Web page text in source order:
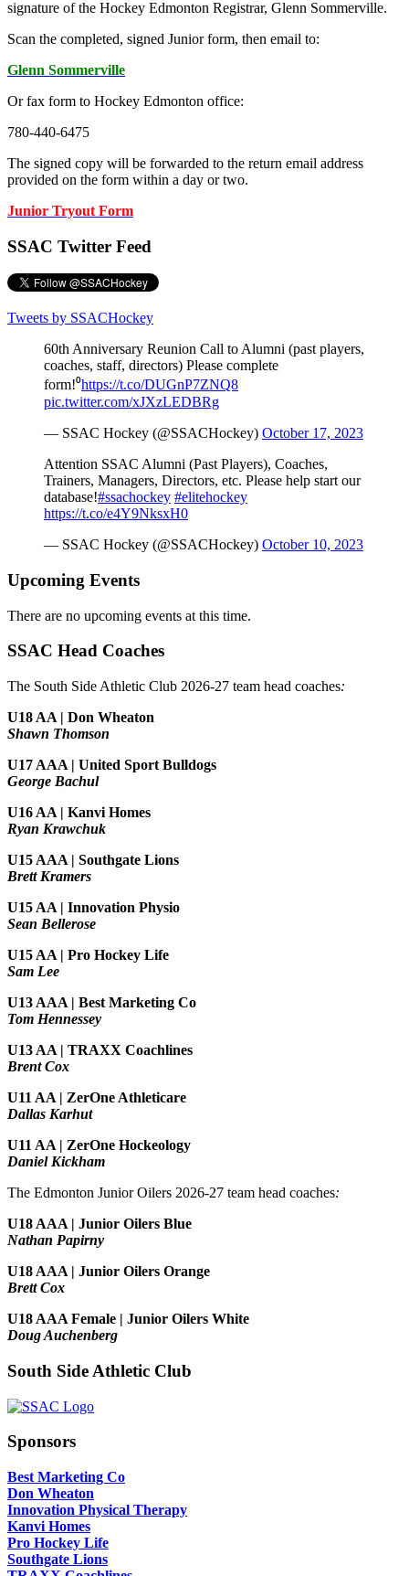
signature of the Hockey Edmonton Registrar, Glenn Sommerville.
Scan the completed, signed Junior form, then email to:
Glenn Sommerville
Or fax form to Hockey Edmonton office:
780-440-6475
The signed copy will be forwarded to the return email address
provided on the form within a day or two.
Junior Tryout Form
SSAC Twitter Feed
Tweets by SSACHockey
60th Anniversary Reunion Call to Alumni (past players,
coaches, staff, directors) Please complete
form!⁰https://t.co/DUGnP7ZNQ8
pic.twitter.com/xJXzLEDBRg
— SSAC Hockey (@SSACHockey) October 17, 2023
Attention SSAC Alumni (Past Players), Coaches,
Trainers, Managers, Directors, etc. Please help start our
database!#ssachockey #elitehockey
https://t.co/e4Y9NksxH0
— SSAC Hockey (@SSACHockey) October 10, 2023
Upcoming Events
There are no upcoming events at this time.
SSAC Head Coaches
The South Side Athletic Club 2026-27 team head coaches:
U18 AA | Don Wheaton
Shawn Thomson
U17 AAA | United Sport Bulldogs
George Bachul
U16 AA | Kanvi Homes
Ryan Krawchuk
U15 AAA | Southgate Lions
Brett Kramers
U15 AA | Innovation Physio
Sean Bellerose
U15 AA | Pro Hockey Life
Sam Lee
U13 AAA | Best Marketing Co
Tom Hennessey
U13 AA | TRAXX Coachlines
Brent Cox
U11 AA | ZerOne Athleticare
Dallas Karhut
U11 AA | ZerOne Hockeology
Daniel Kickham
The Edmonton Junior Oilers 2026-27 team head coaches:
U18 AAA | Junior Oilers Blue
Nathan Papirny
U18 AAA | Junior Oilers Orange
Brett Cox
U18 AAA Female | Junior Oilers White
Doug Auchenberg
South Side Athletic Club
Sponsors
Best Marketing Co
Don Wheaton
Innovation Physical Therapy
Kanvi Homes
Pro Hockey Life
Southgate Lions